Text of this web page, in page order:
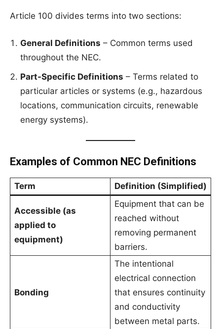
Article 100 divides terms into two sections:
General Definitions – Common terms used
throughout the NEC.
Part-Specific Definitions – Terms related to
particular articles or systems (e.g., hazardous
locations, communication circuits, renewable
energy systems).
Examples of Common NEC Definitions
Term Definition (Simplified)
Accessible (as
applied to
equipment)
Equipment that can be
reached without
removing permanent
barriers.
Bonding
The intentional
electrical connection
that ensures continuity
and conductivity
between metal parts.